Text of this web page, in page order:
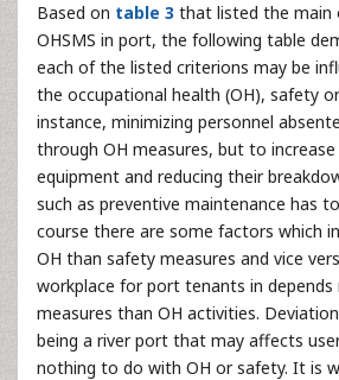
Based on table 3 that listed the main
OHSMS in port, the following table
each of the listed criterions may be
the occupational health (OH), safety
instance, minimizing personnel
through OH measures, but to
equipment and reducing their
such as preventive maintenance has
course there are some factors which
OH than safety measures and vice
workplace for port tenants in
measures than OH activities.
being a river port that may affects
nothing to do with OH or safety. It is